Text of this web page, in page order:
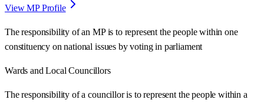
View MP Profile
The responsibility of an MP is to represent the people within one
constituency on national issues by voting in parliament
Wards and Local Councillors
The responsibility of a councillor is to represent the people within a